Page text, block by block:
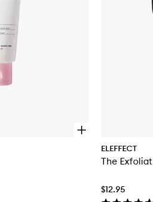
O
ELEFFECT
The
$12.95